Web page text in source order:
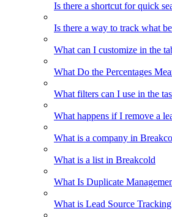
Is there a shortcut for quick
Is there a way to track what
What can I customize in the
What Do the Percentages
What filters can I use in the
What happens if I remove a
What is a company in
What is a list in Breakcold
What Is Duplicate
What is Lead Source